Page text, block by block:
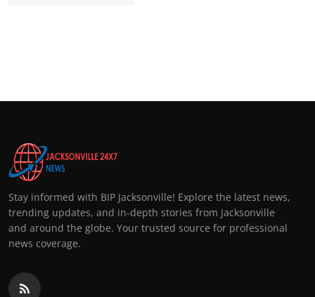
Stay informed with BIP Jacksonville! Explore the latest news,
trending updates, and in-depth stories from Jacksonville
and around the globe. Your trusted source for professional
news coverage.